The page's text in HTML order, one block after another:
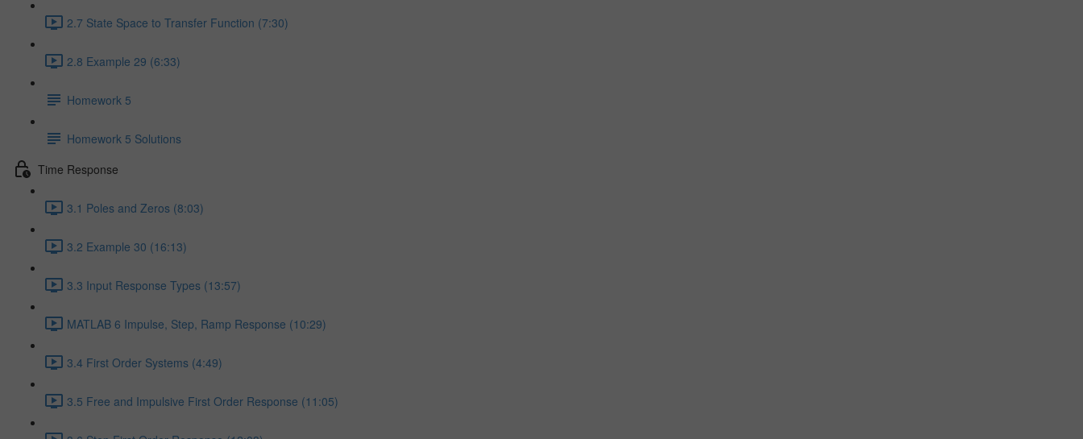
2.7 State Space to Transfer Function (7:30)
2.8 Example 29 (6:33)
Homework 5
Homework 5 Solutions
Time Response
3.1 Poles and Zeros (8:03)
3.2 Example 30 (16:13)
3.3 Input Response Types (13:57)
MATLAB 6 Impulse, Step, Ramp Response (10:29)
3.4 First Order Systems (4:49)
3.5 Free and Impulsive First Order Response (11:05)